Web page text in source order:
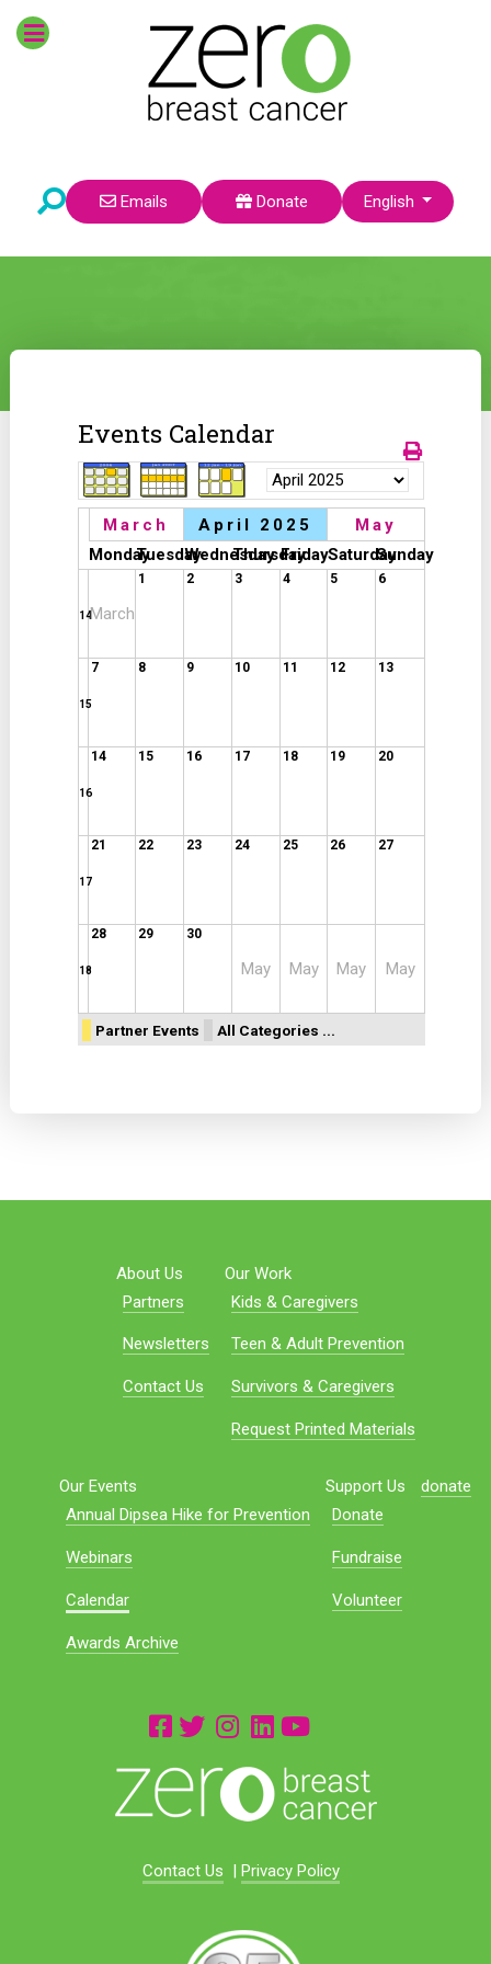
Emails Donate Select your language
English
Events Calendar
March April 2025
May
MondayTuesdayWednesday
ThursdayFridaySaturdaySunday
14March
1 2 3 4 5 6
15
7 8 9 10 11 12 13
16
14 15 16 17 18 19 20
17
21 22 23 24 25 26 27
18
28 29 30
May May May May
Partner Events All Categories ...
About Us
Partners
Newsletters
Contact Us
Our Work
Kids & Caregivers
Teen & Adult Prevention
Survivors & Caregivers
Request Printed Materials
Our Events
Annual Dipsea Hike for Prevention
Webinars
Calendar
Awards Archive
Support Us
Donate
Fundraise
Volunteer
donate
Contact Us | Privacy Policy